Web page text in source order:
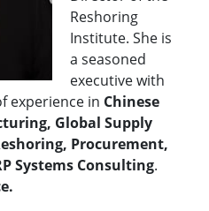
Reshoring
Institute. She is
a seasoned
executive with
experience in Chinese
Global Supply
Procurement,
Systems Consulting.